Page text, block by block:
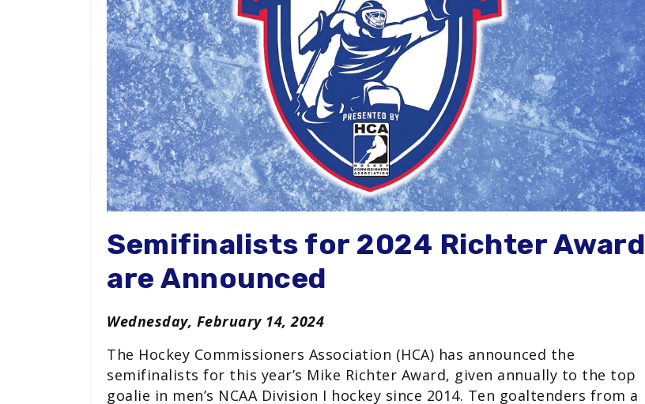
Semifinalists for 2024 Richter Award
are Announced
Wednesday, February 14, 2024
The Hockey Commissioners Association (HCA) has announced the
semifinalists for this year’s Mike Richter Award, given annually to the top
goalie in men’s NCAA Division I hockey since 2014. Ten goaltenders from a